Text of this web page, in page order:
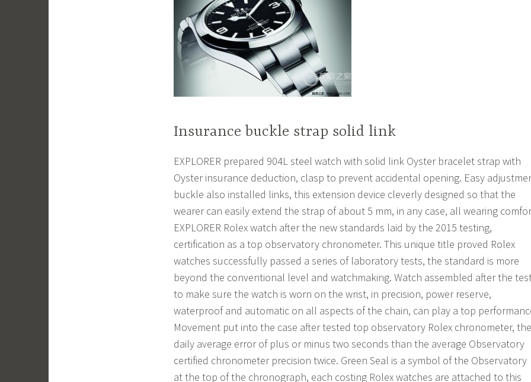
Insurance buckle strap solid link
EXPLORER prepared 904L steel watch with solid link Oyster bracelet strap with
Oyster insurance deduction, clasp to prevent accidental opening. Easy
buckle also installed links, this extension device cleverly designed so that the
wearer can easily extend the strap of about 5 mm, in any case, all wearing
EXPLORER Rolex watch after the new standards laid by the 2015 testing,
certification as a top observatory chronometer. This unique title proved Rolex
watches successfully passed a series of laboratory tests, the standard is more
beyond the conventional level and watchmaking. Watch assembled after the
to make sure the watch is worn on the wrist, in precision, power reserve,
waterproof and automatic on all aspects of the chain, can play a top
Movement put into the case after tested top observatory Rolex chronometer, the
daily average error of plus or minus two seconds than the average Observatory
certified chronometer precision twice. Green Seal is a symbol of the Observatory
at the top of the chronograph, each costing Rolex watches are attached to this